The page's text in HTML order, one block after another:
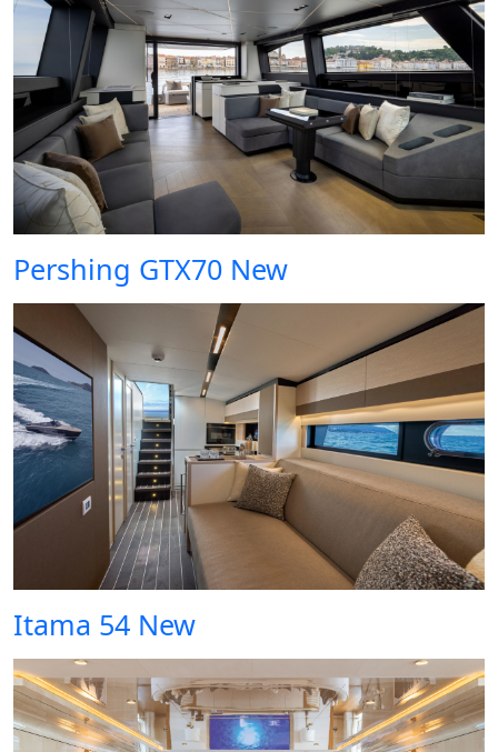
Pershing GTX70 New
Itama 54 New